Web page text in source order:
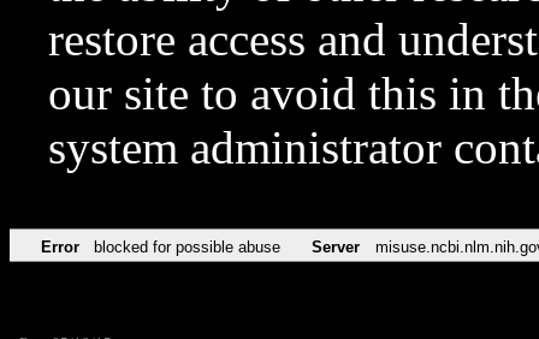
restore access and
our site to avoid this in
system administrator
Error blocked for possible abuse Server